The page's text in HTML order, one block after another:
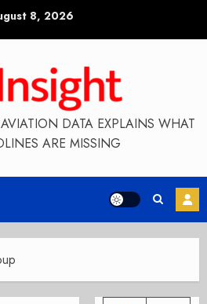
8, 2026
DATA EXPLAINS WHAT
ARE MISSING